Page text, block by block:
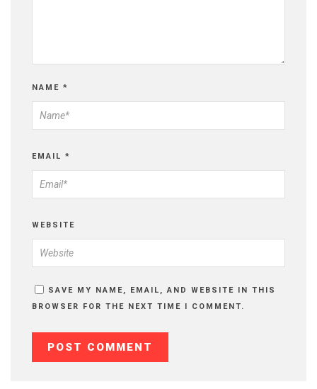
NAME *
EMAIL *
WEBSITE
SAVE MY NAME, EMAIL, AND WEBSITE IN THIS
BROWSER FOR THE NEXT TIME I COMMENT.